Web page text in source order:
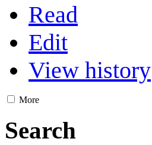
Read
Edit
View history
More
Search